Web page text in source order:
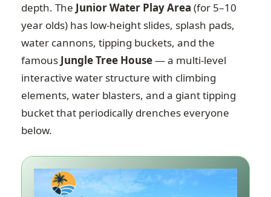
depth. The Junior Water Play Area (for 5–10
year olds) has low-height slides, splash pads,
water cannons, tipping buckets, and the
famous Jungle Tree House— a multi-level
interactive water structure with climbing
elements, water blasters, and a giant tipping
bucket that periodically drenches everyone
below.